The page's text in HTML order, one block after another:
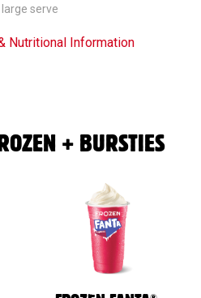
large serve
Nutritional Information
+ BURSTIES